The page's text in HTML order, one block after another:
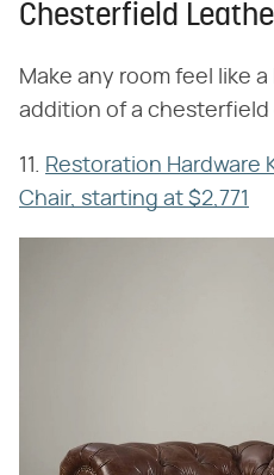
Chesterfield
Make any room feel like
addition of a chesterfield
11. Restoration Hardware
Chair, starting at $2,771